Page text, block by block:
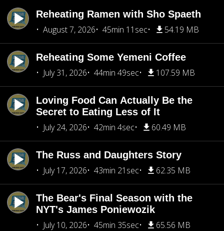
Reheating Ramen with Sho Spaeth
August 7, 2026
45min 11sec 54.19 MB
Reheating Some Yemeni Coffee
July 31, 2026
44min 49sec 107.59 MB
Loving Food Can Actually Be the
Secret to Eating Less of It
July 24, 2026
42min 4sec 60.49 MB
The Russ and Daughters Story
July 17, 2026
43min 21sec 62.35 MB
The Bear's Final Season with the
NYT's James Poniewozik
July 10, 2026
45min 35sec 65.56 MB